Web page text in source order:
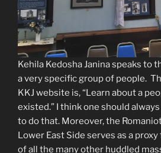
Kehila Kedosha Janina speaks to
a very specific group of people.
KKJ website is, “Learn about a
existed.” I think one should
to do that. Moreover, the
Lower East Side serves as a
of all the many other huddled